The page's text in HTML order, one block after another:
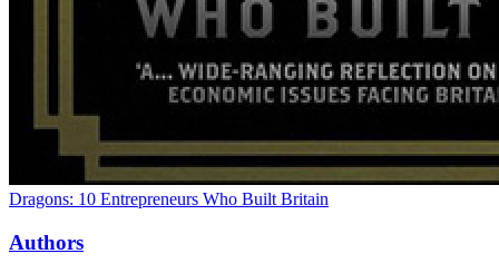
Dragons: 10 Entrepreneurs Who Built Britain
Authors